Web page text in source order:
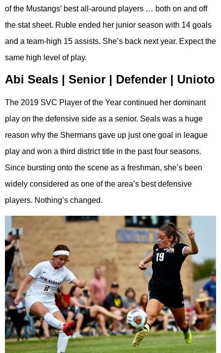
of the Mustangs’ best all-around players … both on and off
the stat sheet. Ruble ended her junior season with 14 goals
and a team-high 15 assists. She’s back next year. Expect the
same high level of play.
Abi Seals | Senior | Defender | Unioto
The 2019 SVC Player of the Year continued her dominant
play on the defensive side as a senior. Seals was a huge
reason why the Shermans gave up just one goal in league
play and won a third district title in the past four seasons.
Since bursting onto the scene as a freshman, she’s been
widely considered as one of the area’s best defensive
players. Nothing’s changed.